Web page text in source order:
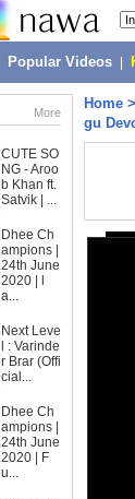
Popular Videos
More
CUTE SO
NG - Aroo
b Khan ft.
Satvik | ...
Dhee Ch
ampions |
24th June
2020 | l
a...
Next Leve
l : Varinde
r Brar (Offi
cial...
Dhee Ch
ampions |
24th June
2020 | F
u...
Home
gu